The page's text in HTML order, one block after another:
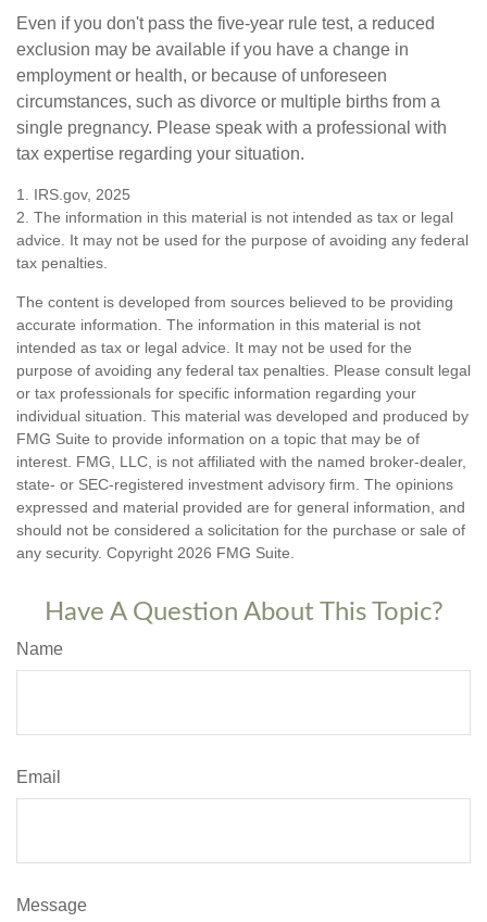
Even if you don't pass the five-year rule test, a reduced
exclusion may be available if you have a change in
employment or health, or because of unforeseen
circumstances, such as divorce or multiple births from a
single pregnancy. Please speak with a professional with
tax expertise regarding your situation.
1. IRS.gov, 2025
2. The information in this material is not intended as tax or legal
advice. It may not be used for the purpose of avoiding any federal
tax penalties.
The content is developed from sources believed to be providing
accurate information. The information in this material is not
intended as tax or legal advice. It may not be used for the
purpose of avoiding any federal tax penalties. Please consult legal
or tax professionals for specific information regarding your
individual situation. This material was developed and produced by
FMG Suite to provide information on a topic that may be of
interest. FMG, LLC, is not affiliated with the named broker-dealer,
state- or SEC-registered investment advisory firm. The opinions
expressed and material provided are for general information, and
should not be considered a solicitation for the purchase or sale of
any security. Copyright 2026 FMG Suite.
Have A Question About This Topic?
Name
Email
Message